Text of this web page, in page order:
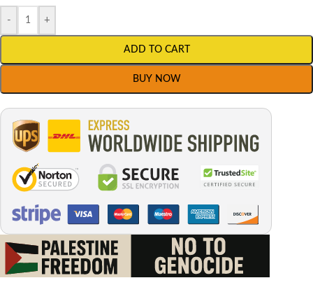
- +
ADD TO CART
BUY NOW